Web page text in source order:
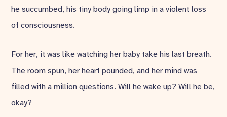
he succumbed, his tiny body going limp in a violent loss
of consciousness.
For her, it was like watching her baby take his last breath.
The room spun, her heart pounded, and her mind was
filled with a million questions. Will he wake up? Will he be,
okay?